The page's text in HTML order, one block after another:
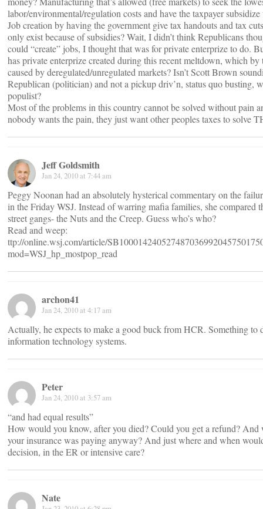
labor/environmental/regulation costs and have the taxpayer subsidize
Job creation by having the government give tax handouts and tax
only exist because of subsidies? Wait, I didn’t think Republicans
could “create” jobs, I thought that was for private enterprize to do.
has private enterprize created during this recent meltdown, which by
caused by deregulated/unregulated markets? Isn’t Scott Brown
Republican (politician) and not a pickup driv’n, status quo busting,
populist?
Most of the problems in this country cannot be solved without pain
nobody wants the pain, they just want other peoples taxes to solve
Jeff Goldsmith
Jan 24, 2010 at 7:44 am
Peggy Noonan had an absolutely hysterical commentary on the
in the Friday WSJ. Instead of warring mafia families, she compared
street gangs- the Nuts and the Creep. Guess who’s who?
Read and weep:
ttp://online.wsj.com/article/
mod=WSJ_hp_mostpop_read
archon41
Jan 24, 2010 at 4:17 am
Actually, he expects to make a good buck from HCR. Something to
information technology systems.
Peter
Jan 24, 2010 at 3:57 am
“and had equal results”
How would you know, after you died? Could you get a refund? And
your insurance was paying anyway? And just where and when
decision, in the ER or intensive care?
Nate